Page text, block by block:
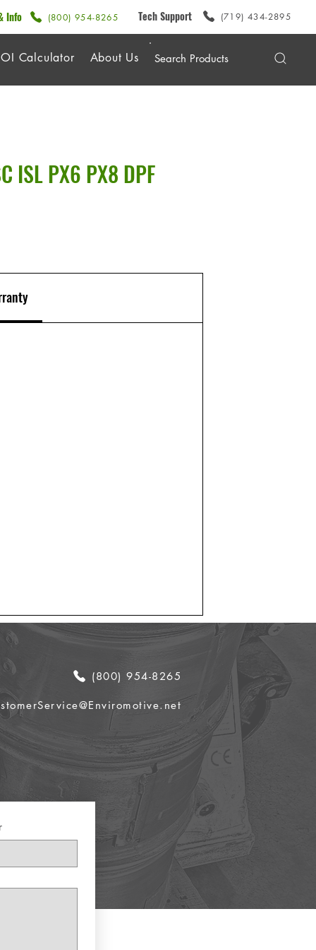
Info (800) 954-8265 Tech Support (719) 434-2895
Calculator About Us
ISL PX6 PX8 DPF
(800) 954-8265